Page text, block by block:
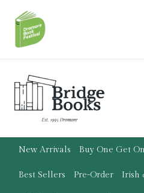
content
New Arrivals Buy One Get
Best Sellers Pre-Order Irish